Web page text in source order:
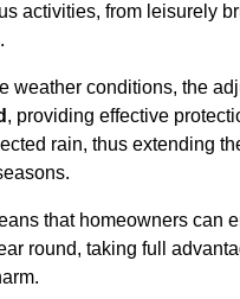
activities, from leisurely
weather conditions, the
, providing effective
rain, thus extending
that homeowners can
round, taking full